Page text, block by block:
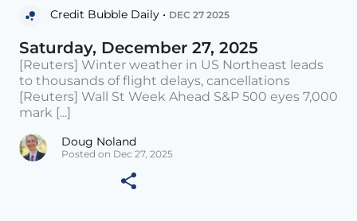
Credit Bubble Daily • DEC 27 2025
Saturday, December 27, 2025
[Reuters] Winter weather in US Northeast leads
to thousands of flight delays, cancellations
[Reuters] Wall St Week Ahead S&P 500 eyes 7,000
mark [...]
Doug Noland
Posted on Dec 27, 2025